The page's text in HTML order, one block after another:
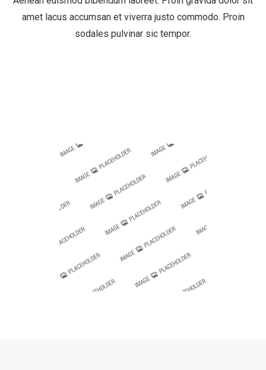
amet lacus accumsan et viverra justo commodo. Proin
sodales pulvinar sic tempor.